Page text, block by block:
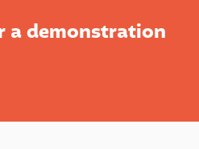
a demonstration